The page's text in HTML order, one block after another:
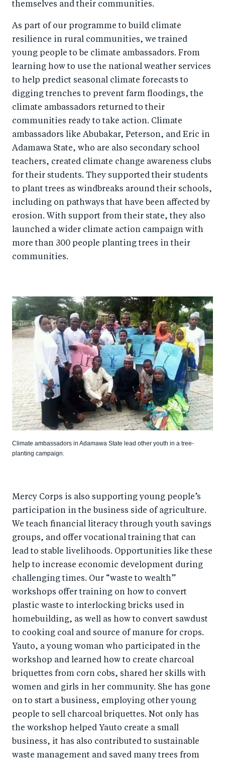
themselves and their communities.
As part of our programme to build climate
resilience in rural communities, we trained
young people to be climate ambassadors. From
learning how to use the national weather services
to help predict seasonal climate forecasts to
digging trenches to prevent farm floodings, the
climate ambassadors returned to their
communities ready to take action. Climate
ambassadors like Abubakar, Peterson, and Eric in
Adamawa State, who are also secondary school
teachers, created climate change awareness clubs
for their students. They supported their students
to plant trees as windbreaks around their schools,
including on pathways that have been affected by
erosion. With support from their state, they also
launched a wider climate action campaign with
more than 300 people planting trees in their
communities.
Climate ambassadors in Adamawa State lead other youth in a tree-
planting campaign.
Mercy Corps is also supporting young people’s
participation in the business side of agriculture.
We teach financial literacy through youth savings
groups, and offer vocational training that can
lead to stable livelihoods. Opportunities like these
help to increase economic development during
challenging times. Our “waste to wealth”
workshops offer training on how to convert
plastic waste to interlocking bricks used in
homebuilding, as well as how to convert sawdust
to cooking coal and source of manure for crops.
Yauto, a young woman who participated in the
workshop and learned how to create charcoal
briquettes from corn cobs, shared her skills with
women and girls in her community. She has gone
on to start a business, employing other young
people to sell charcoal briquettes. Not only has
the workshop helped Yauto create a small
business, it has also contributed to sustainable
waste management and saved many trees from